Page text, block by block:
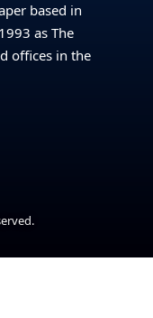
based in
as The
offices in the